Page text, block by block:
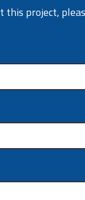
this project,